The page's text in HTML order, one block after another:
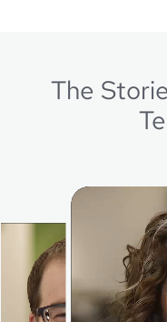
Jillian
Program
The